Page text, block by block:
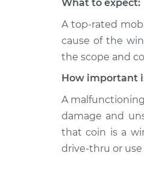
What to expect:
A top-­rated
cause of the
the scope and
How important
A
damage and
that coin is a
drive-thru or